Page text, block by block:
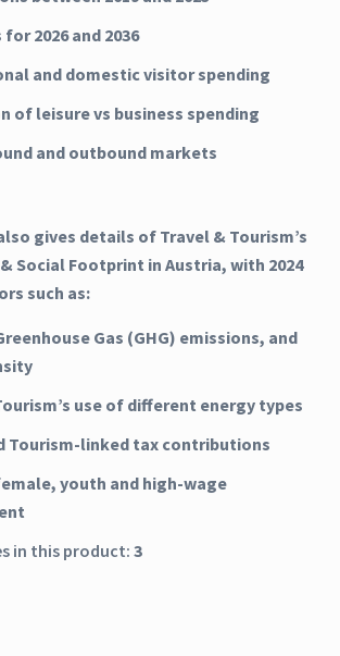
2026 and 2036
and domestic visitor spending
of leisure vs business spending
and outbound markets
gives details of Travel & Tourism’s
Social Footprint in Austria, with 2024
such as:
Gas (GHG) emissions, and
use of different energy types
Tourism-linked tax contributions
youth and high-wage
in this product:3